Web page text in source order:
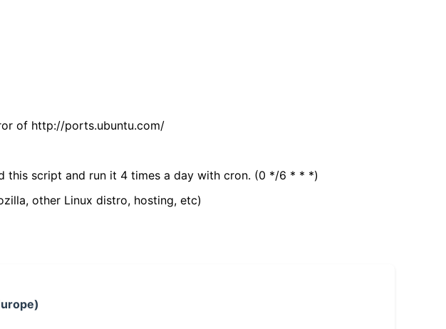
of http://ports.ubuntu.com/
this script and run it 4 times a day with cron. (0 */6 * * *)
other Linux distro, hosting, etc)